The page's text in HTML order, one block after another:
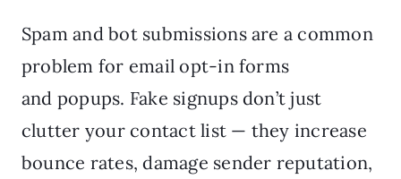
Spam and bot submissions are a common
problem for email opt-in forms
and popups. Fake signups don’t just
clutter your contact list — they increase
bounce rates, damage sender reputation,